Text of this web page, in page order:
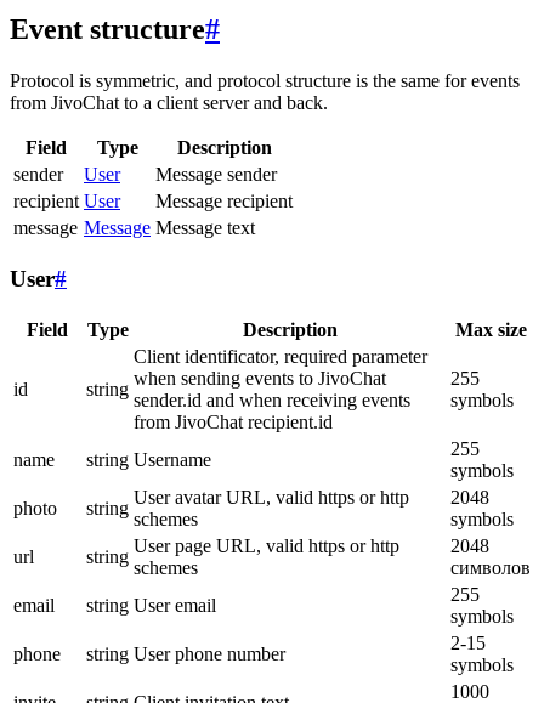
Event structure#
Protocol is symmetric, and protocol structure is the same for events
from JivoChat to a client server and back.
Field Type
Description
sender
User
Message sender
recipient User
Message recipient
message Message Message text
User#
Field Type Description Max size
id string
Client identificator, required parameter
when sending events to JivoChat
sender.id and when receiving events
from JivoChat recipient.id
255
symbols
name string Username
255
symbols
photo
string
User avatar URL, valid https or http
schemes
2048
symbols
url
string
User page URL, valid https or http
schemes
2048
символов
email
string User email
255
symbols
phone
string User phone number
2-15
symbols
1000